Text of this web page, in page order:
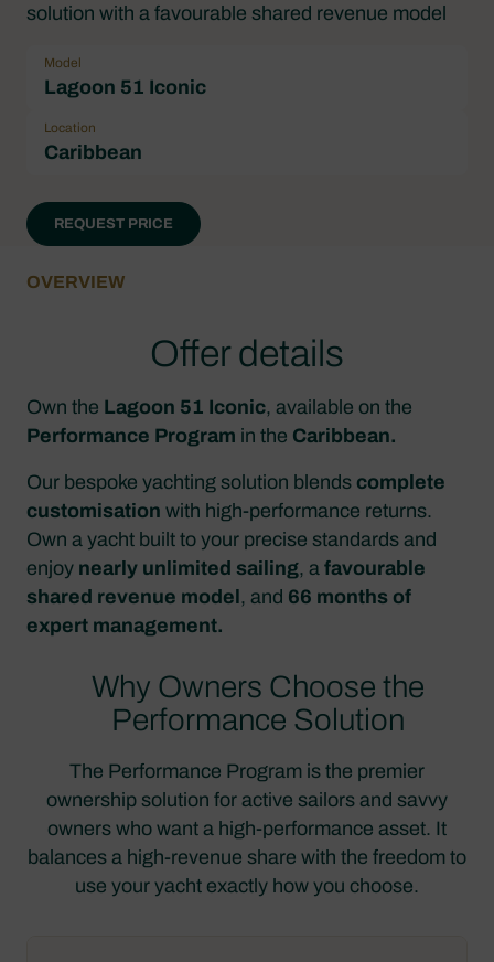
solution with a favourable shared revenue model
Model
Lagoon 51 Iconic
Location
Caribbean
REQUEST PRICE
OVERVIEW
Offer details
Own the Lagoon 51 Iconic, available on the
Performance Program in the Caribbean.
Our bespoke yachting solution blends complete
customisation with high-performance returns.
Own a yacht built to your precise standards and
enjoy nearly unlimited sailing, a favourable
shared revenue model, and 66 months of
expert management.
Why Owners Choose the
Performance Solution
The Performance Program is the premier
ownership solution for active sailors and savvy
owners who want a high-performance asset. It
balances a high-revenue share with the freedom to
use your yacht exactly how you choose.